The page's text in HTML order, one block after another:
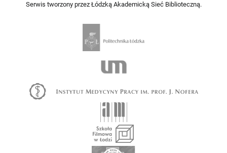
Serwis tworzony przez Łódzką Akademicką Sieć Biblioteczną.